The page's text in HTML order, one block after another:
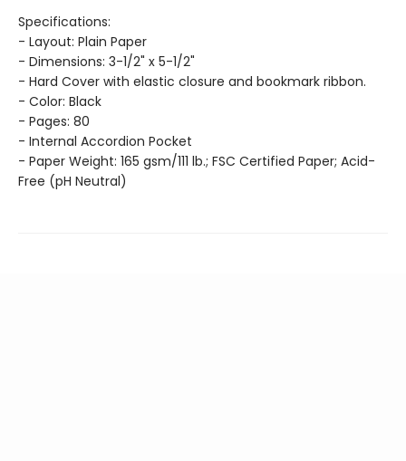
Specifications:
- Layout: Plain Paper
- Dimensions: 3-1/2" x 5-1/2"
- Hard Cover with elastic closure and bookmark ribbon.
- Color: Black
- Pages: 80
- Internal Accordion Pocket
- Paper Weight: 165 gsm/111 lb.; FSC Certified Paper; Acid-
Free (pH Neutral)